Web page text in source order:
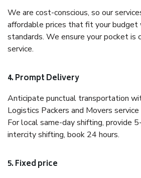
We are cost-conscious, so our
affordable prices that fit your
standards. We ensure your pocket is
service.
4. Prompt Delivery
Anticipate punctual transportation
Logistics Packers and Movers
For local same-day shifting, provide
intercity shifting, book 24 hours.
5. Fixed price